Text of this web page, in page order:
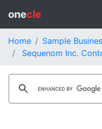
onecle
Home
Sample
Sequenom Inc.